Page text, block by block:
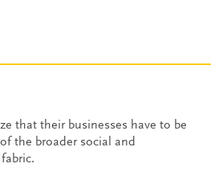
that their businesses have to be
the broader social and